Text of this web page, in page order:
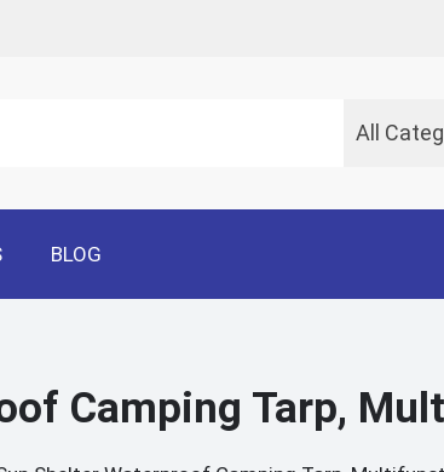
All
BLOG
Camping Tarp,